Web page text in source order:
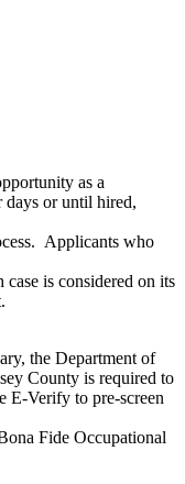
as a
days or until hired,
Applicants who
is considered on its
the Department of
County is required to
E-Verify to pre-screen
Fide Occupational